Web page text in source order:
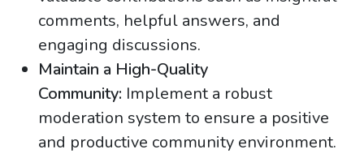
comments, helpful answers, and
engaging discussions.
Maintain a High-Quality
Community: Implement a robust
moderation system to ensure a positive
and productive community environment.